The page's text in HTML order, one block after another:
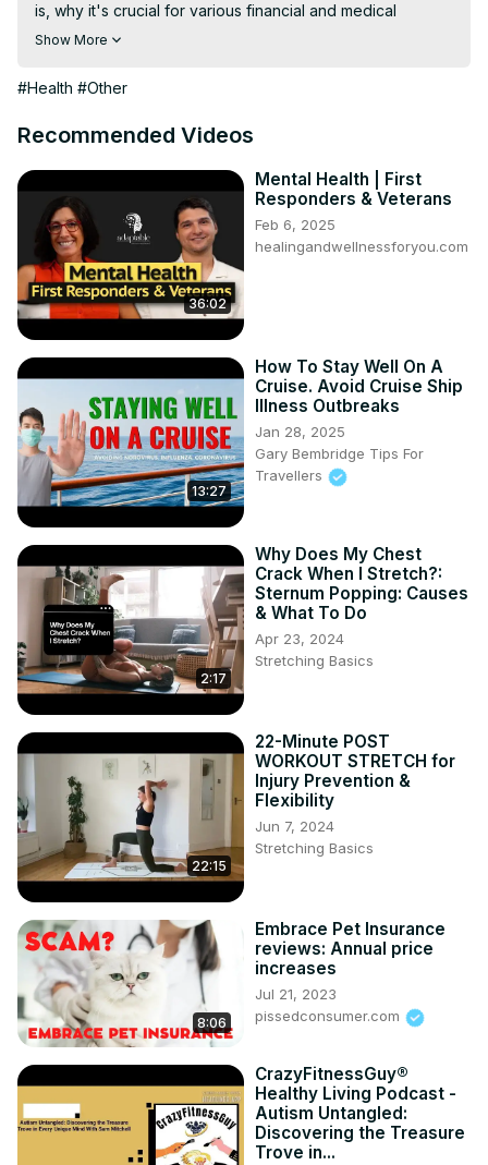
is, why it's crucial for various financial and medical
processes, and how you can access it online, in person,
this essential
Show More
#Health #Other
Recommended Videos
36:02
Mental Health | First
Responders & Veterans
Feb 6, 2025
healingandwellnessforyou.com
13:27
How To Stay Well On A
Cruise. Avoid Cruise Ship
Illness Outbreaks
Jan 28, 2025
Gary Bembridge Tips For
Travellers
2:17
Why Does My Chest
Crack When I Stretch?:
Sternum Popping: Causes
& What To Do
Apr 23, 2024
Stretching Basics
22:15
22-Minute POST
WORKOUT STRETCH for
Injury Prevention &
Flexibility
Jun 7, 2024
Stretching Basics
8:06
Embrace Pet Insurance
reviews: Annual price
increases
Jul 21, 2023
pissedconsumer.com
CrazyFitnessGuy®
Healthy Living Podcast -
Autism Untangled:
Discovering the Treasure
Trove in...